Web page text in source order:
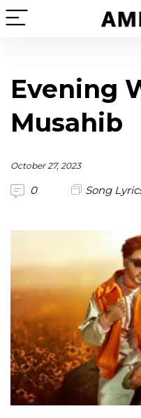
Evening
Musahib
October 27, 2023
0 Song